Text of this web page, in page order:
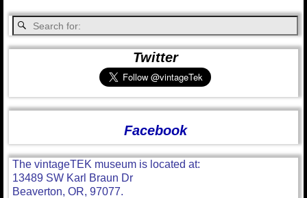
Twitter
Facebook
The vintageTEK museum is located at:
13489 SW Karl Braun Dr
Beaverton, OR, 97077.